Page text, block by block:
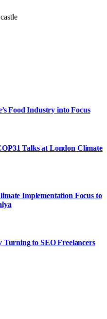
Food Industry into Focus
Talks at London Climate
Implementation Focus to
Turning to SEO Freelancers